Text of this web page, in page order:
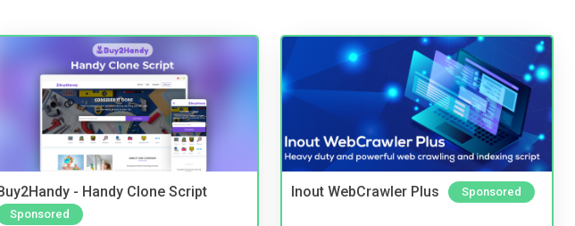
- Handy Clone Script
Sponsored
Inout WebCrawler Plus Sponsored